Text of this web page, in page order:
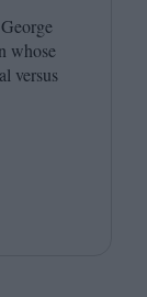
whose
versus